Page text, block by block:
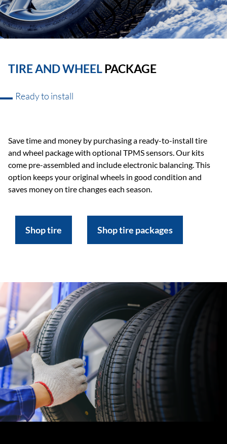
TIRE AND WHEELPACKAGE
Ready to install
Save time and money by purchasing a ready-to-install tire
and wheel package with optional TPMS sensors. Our kits
come pre-assembled and include electronic balancing. This
option keeps your original wheels in good condition and
saves money on tire changes each season.
Shop tire Shop tire packages